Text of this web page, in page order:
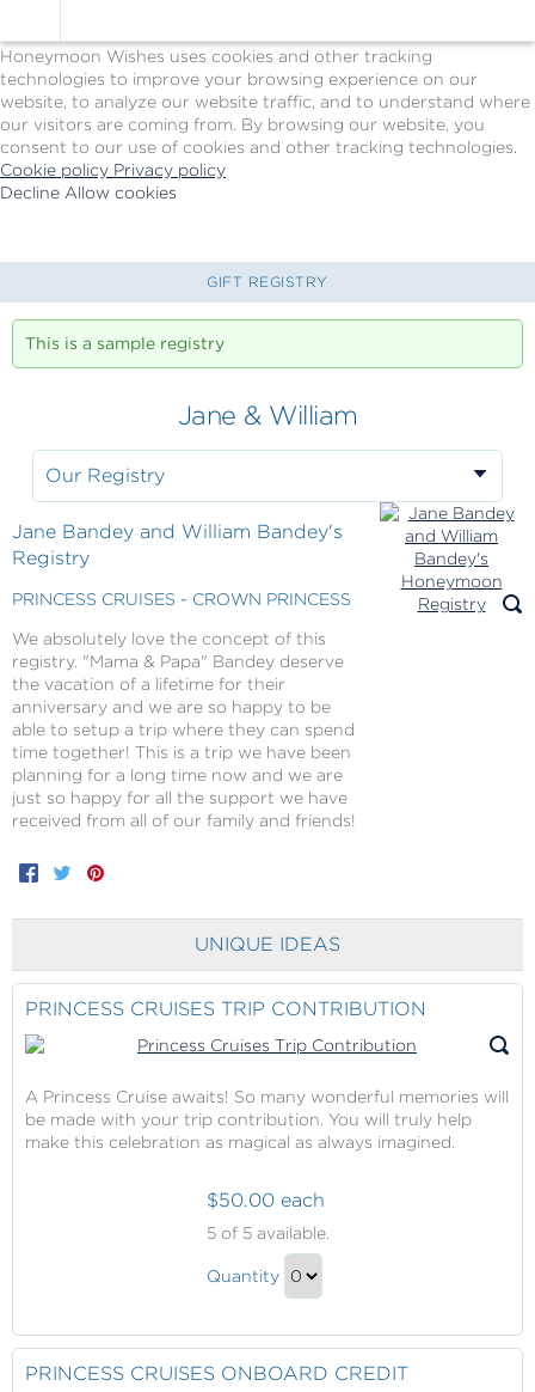
Honeymoon Wishes uses cookies and other tracking
technologies to improve your browsing experience on our
website, to analyze our website traffic, and to understand where
our visitors are coming from. By browsing our website, you
consent to our use of cookies and other tracking technologies.
Cookie policy Privacy policy
Decline Allow cookies
main
-
by
Celebration
Wishes
GIFT REGISTRY
This is a sample registry
Jane & William
Our Registry
Jane Bandey and William Bandey's
Registry
PRINCESS CRUISES - CROWN PRINCESS
We absolutely love the concept of this
registry. "Mama & Papa" Bandey deserve
the vacation of a lifetime for their
anniversary and we are so happy to be
able to setup a trip where they can spend
time together! This is a trip we have been
planning for a long time now and we are
just so happy for all the support we have
received from all of our family and friends!
Facebook
Twitter
UNIQUE IDEAS
PRINCESS CRUISES TRIP CONTRIBUTION
A Princess Cruise awaits! So many wonderful memories will
be made with your trip contribution. You will truly help
make this celebration as magical as always imagined.
Cruises
Trip
Contribution
$50.00 each
5of 5 available.
Princess
Contribution
Gift
Quantity
Checkout
PRINCESS CRUISES ONBOARD CREDIT